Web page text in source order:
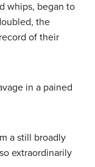
whips, began to
the
of their
in a pained
a still broadly
extraordinarily